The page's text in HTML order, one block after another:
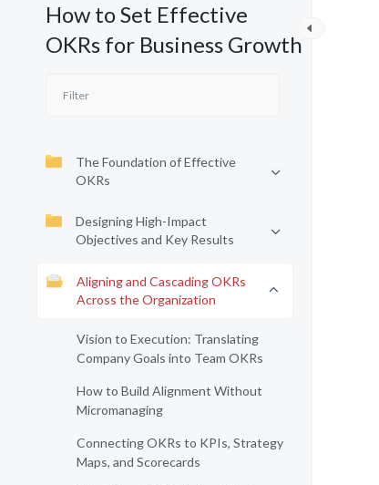
How to Set Effective
OKRs for Business Growth
The Foundation of Effective
OKRs
Designing High-Impact
Objectives and Key Results
Aligning and Cascading OKRs
Across the Organization
Vision to Execution: Translating
Company Goals into Team OKRs
How to Build Alignment Without
Micromanaging
Connecting OKRs to KPIs, Strategy
Maps, and Scorecards